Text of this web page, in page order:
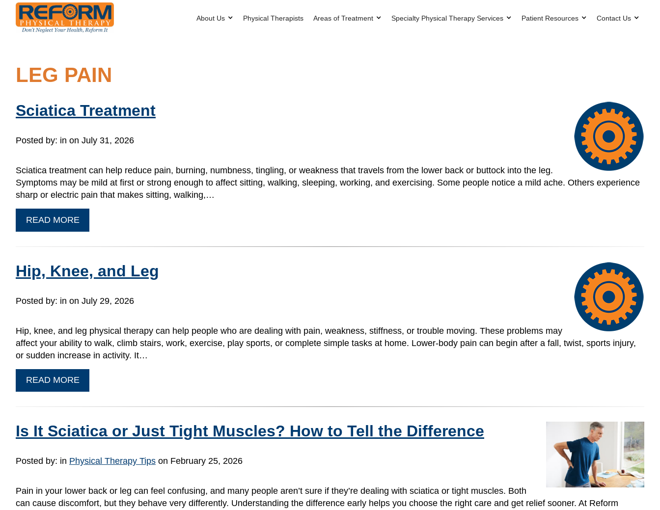
About Us Physical Therapists Areas of Treatment Specialty Physical Therapy Services Patient Resources Contact Us
LEG PAIN
Sciatica Treatment
Posted by: in on July 31, 2026
Sciatica treatment can help reduce pain, burning, numbness, tingling, or weakness that travels from the lower back or buttock into the leg.
Symptoms may be mild at first or strong enough to affect sitting, walking, sleeping, working, and exercising. Some people notice a mild ache. Others experience
sharp or electric pain that makes sitting, walking,…
READ MORE
Hip, Knee, and Leg
Posted by: in on July 29, 2026
Hip, knee, and leg physical therapy can help people who are dealing with pain, weakness, stiffness, or trouble moving. These problems may
affect your ability to walk, climb stairs, work, exercise, play sports, or complete simple tasks at home. Lower-body pain can begin after a fall, twist, sports injury,
or sudden increase in activity. It…
READ MORE
Is It Sciatica or Just Tight Muscles? How to Tell the Difference
Posted by: in Physical Therapy Tips on February 25, 2026
Pain in your lower back or leg can feel confusing, and many people aren’t sure if they’re dealing with sciatica or tight muscles. Both
can cause discomfort, but they behave very differently. Understanding the difference early helps you choose the right care and get relief sooner. At Reform